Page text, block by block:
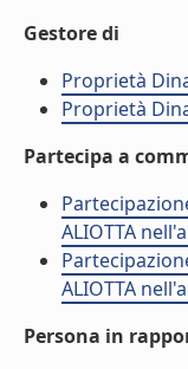
Gestore di
Proprietà
Proprietà
Partecipa a
ALIOTTA
ALIOTTA
Persona in